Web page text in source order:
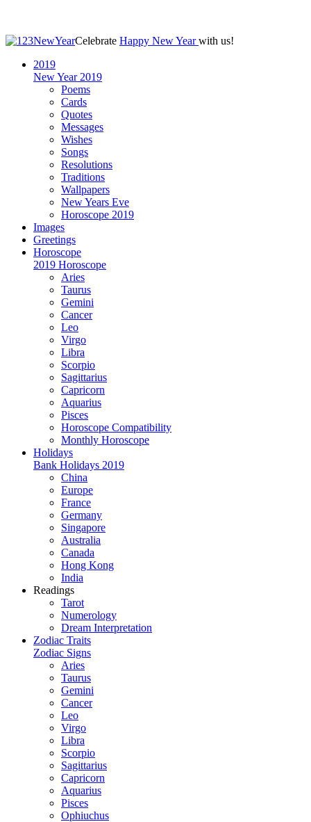
Celebrate Happy New Yearwith us!
2019
New Year 2019
Poems
Cards
Quotes
Messages
Wishes
Songs
Resolutions
Traditions
Wallpapers
New Years Eve
Horoscope 2019
Images
Greetings
Horoscope
2019 Horoscope
Aries
Taurus
Gemini
Cancer
Leo
Virgo
Libra
Scorpio
Sagittarius
Capricorn
Aquarius
Pisces
Horoscope Compatibility
Monthly Horoscope
Holidays
Bank Holidays 2019
China
Europe
France
Germany
Singapore
Australia
Canada
Hong Kong
India
Readings
Tarot
Numerology
Dream Interpretation
Zodiac Traits
Zodiac Signs
Aries
Taurus
Gemini
Cancer
Leo
Virgo
Libra
Scorpio
Sagittarius
Capricorn
Aquarius
Pisces
Ophiuchus